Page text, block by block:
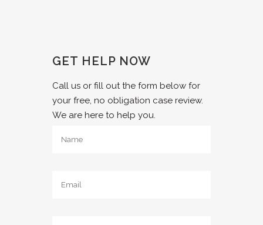
GET HELP NOW
Call us or fill out the form below for
your free, no obligation case review.
We are here to help you.